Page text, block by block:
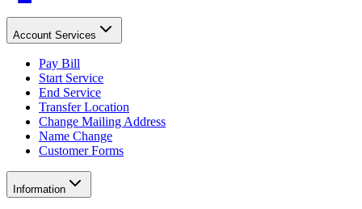
Account Services
Pay Bill
Start Service
End Service
Transfer Location
Change Mailing Address
Name Change
Customer Forms
Information